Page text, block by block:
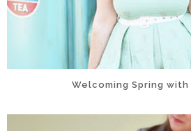
Welcoming Spring with